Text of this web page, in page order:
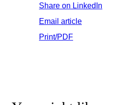
Share on LinkedIn
Email article
Print/PDF